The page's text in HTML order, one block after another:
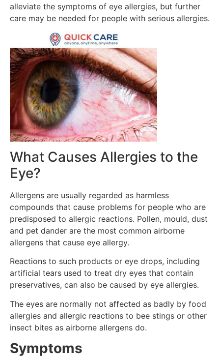
alleviate the symptoms of eye allergies, but further
care may be needed for people with serious allergies.
What Causes Allergies to the
Eye?
Allergens are usually regarded as harmless
compounds that cause problems for people who are
predisposed to allergic reactions. Pollen, mould, dust
and pet dander are the most common airborne
allergens that cause eye allergy.
Reactions to such products or eye drops, including
artificial tears used to treat dry eyes that contain
preservatives, can also be caused by eye allergies.
The eyes are normally not affected as badly by food
allergies and allergic reactions to bee stings or other
insect bites as airborne allergens do.
Symptoms